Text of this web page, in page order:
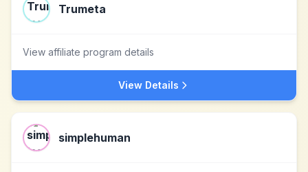
Trumeta
View affiliate program details
View Details
simplehuman